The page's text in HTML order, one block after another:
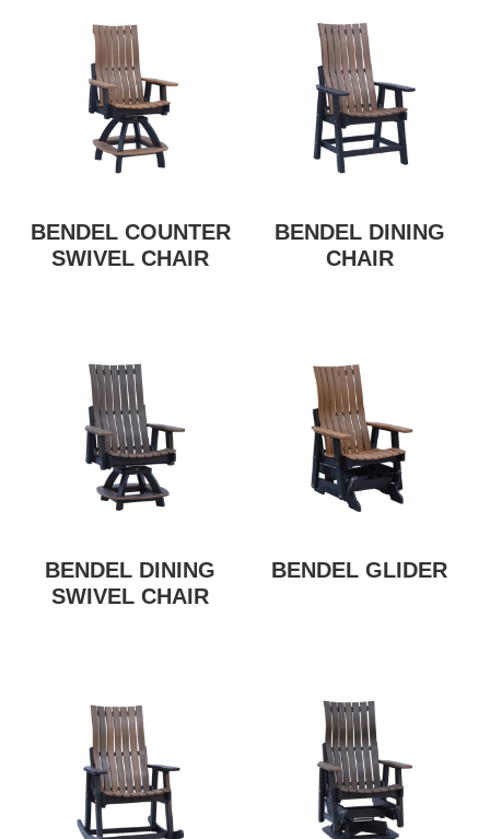
BENDEL COUNTER
SWIVEL CHAIR
BENDEL DINING
CHAIR
BENDEL DINING
SWIVEL CHAIR
BENDEL GLIDER